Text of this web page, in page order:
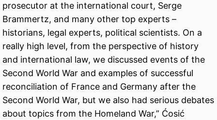
prosecutor at the international court, Serge
Brammertz, and many other top experts –
historians, legal experts, political scientists. On a
really high level, from the perspective of history
and international law, we discussed events of the
Second World War and examples of successful
reconciliation of France and Germany after the
Second World War, but we also had serious debates
about topics from the Homeland War,” Ćosić